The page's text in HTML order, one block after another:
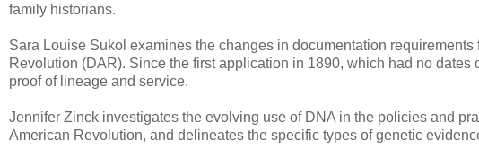
family historians.
Sara Louise Sukol examines the changes in documentation
Revolution (DAR). Since the first application in 1890, which had no
proof of lineage and service.
Jennifer Zinck investigates the evolving use of DNA in the policies and
American Revolution, and delineates the specific types of genetic